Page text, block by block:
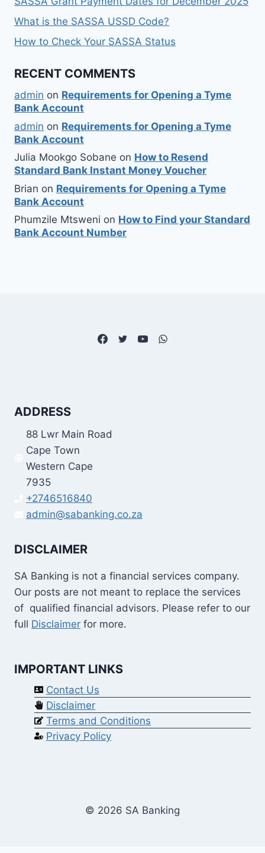
What is the SASSA USSD Code?
How to Check Your SASSA Status
RECENT COMMENTS
admin on Requirements for Opening a Tyme
Bank Account
admin on Requirements for Opening a Tyme
Bank Account
Julia Mookgo Sobane on How to Resend
Standard Bank Instant Money Voucher
Brian on Requirements for Opening a Tyme
Bank Account
Phumzile Mtsweni on How to Find your Standard
Bank Account Number
ADDRESS
88 Lwr Main Road
Cape Town
Western Cape
7935
+2746516840
admin@sabanking.co.za
DISCLAIMER
SA Banking is not a financial services company.
Our posts are not meant to replace the services
of qualified financial advisors. Please refer to our
full Disclaimer for more.
IMPORTANT LINKS
Contact Us
Disclaimer
Terms and Conditions
Privacy Policy
© 2026 SA Banking